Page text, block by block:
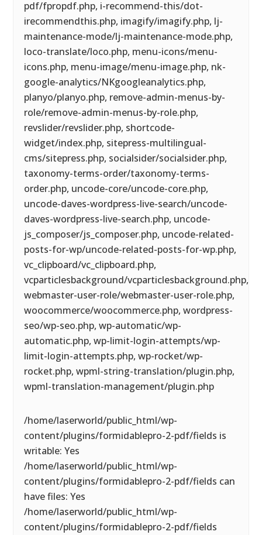
pdf/fpropdf.php, i-recommend-this/dot-
irecommendthis.php, imagify/imagify.php, lj-
maintenance-mode/lj-maintenance-mode.php,
loco-translate/loco.php, menu-icons/menu-
icons.php, menu-image/menu-image.php, nk-
google-analytics/NKgoogleanalytics.php,
planyo/planyo.php, remove-admin-menus-by-
role/remove-admin-menus-by-role.php,
revslider/revslider.php, shortcode-
widget/index.php, sitepress-multilingual-
cms/sitepress.php, socialsider/socialsider.php,
taxonomy-terms-order/taxonomy-terms-
order.php, uncode-core/uncode-core.php,
uncode-daves-wordpress-live-search/uncode-
daves-wordpress-live-search.php, uncode-
js_composer/js_composer.php, uncode-related-
posts-for-wp/uncode-related-posts-for-wp.php,
vc_clipboard/vc_clipboard.php,
vcparticlesbackground/vcparticlesbackground.php,
webmaster-user-role/webmaster-user-role.php,
woocommerce/woocommerce.php, wordpress-
seo/wp-seo.php, wp-automatic/wp-
automatic.php, wp-limit-login-attempts/wp-
limit-login-attempts.php, wp-rocket/wp-
rocket.php, wpml-string-translation/plugin.php,
wpml-translation-management/plugin.php
/home/laserworld/public_html/wp-
content/plugins/formidablepro-2-pdf/fields is
writable: Yes
/home/laserworld/public_html/wp-
content/plugins/formidablepro-2-pdf/fields can
have files: Yes
/home/laserworld/public_html/wp-
content/plugins/formidablepro-2-pdf/fields